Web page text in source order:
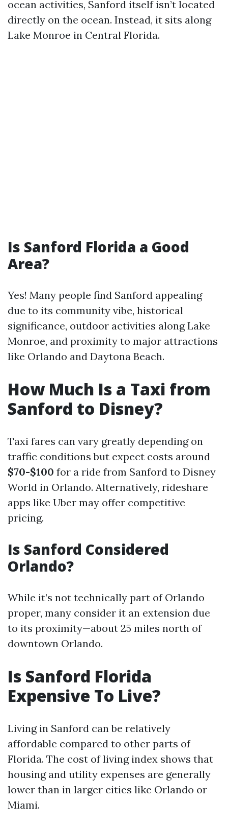
ocean activities, Sanford itself isn’t located
directly on the ocean. Instead, it sits along
Lake Monroe in Central Florida.
Is Sanford Florida a Good
Area?
Yes! Many people find Sanford appealing
due to its community vibe, historical
significance, outdoor activities along Lake
Monroe, and proximity to major attractions
like Orlando and Daytona Beach.
How Much Is a Taxi from
Sanford to Disney?
Taxi fares can vary greatly depending on
traffic conditions but expect costs around
$70-$100 for a ride from Sanford to Disney
World in Orlando. Alternatively, rideshare
apps like Uber may offer competitive
pricing.
Is Sanford Considered
Orlando?
While it’s not technically part of Orlando
proper, many consider it an extension due
to its proximity—about 25 miles north of
downtown Orlando.
Is Sanford Florida
Expensive To Live?
Living in Sanford can be relatively
affordable compared to other parts of
Florida. The cost of living index shows that
housing and utility expenses are generally
lower than in larger cities like Orlando or
Miami.